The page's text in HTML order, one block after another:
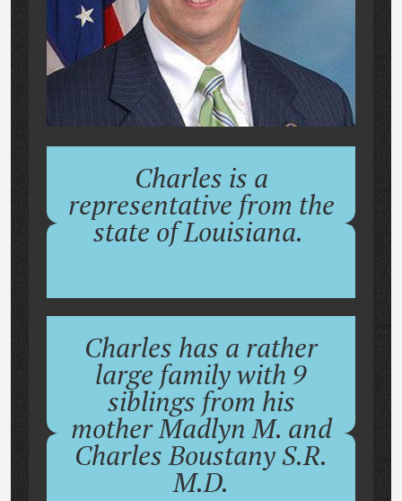
Charles is a
representative from the
state of Louisiana.
Charles has a rather
large family with 9
siblings from his
mother Madlyn M. and
Charles Boustany S.R.
M.D.